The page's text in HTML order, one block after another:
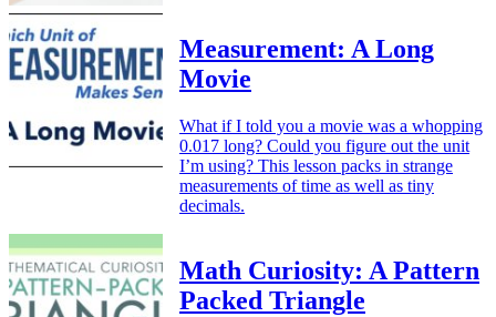
Measurement: A Long
Movie
What if I told you a movie was a whopping
0.017 long? Could you figure out the unit
I’m using? This lesson packs in strange
measurements of time as well as tiny
decimals.
Math Curiosity: A Pattern
Packed Triangle